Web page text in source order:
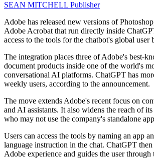
SEAN MITCHELL Publisher
Adobe has released new versions of
Adobe Acrobat that run directly inside
access to the tools for the chatbot's global user
The integration places three of Adobe's best-
document products inside one of the world's
conversational AI platforms. ChatGPT has
weekly users, according to the announcement.
The move extends Adobe's recent focus on
and AI assistants. It also widens the reach of
who may not use the company's standalone
Users can access the tools by naming an app
language instruction in the chat. ChatGPT
Adobe experience and guides the user through